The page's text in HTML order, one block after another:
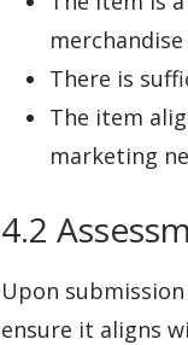
There is
The item
marketing
4.2
Upon
ensure it aligns